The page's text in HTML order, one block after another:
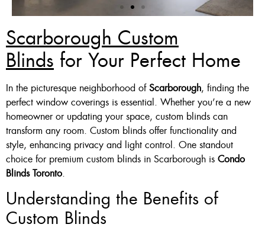
Zebra Blinds Deal
Custom Made , White , Ivory
Or Grey
36 X 60″ Now $125
48 X 60″ Now $175
60 X 60″ Now $210
Click Here
Scarborough Custom
Blinds for Your Perfect Home
In the picturesque neighborhood ofScarborough, finding the
perfect window coverings is essential. Whether you’re a new
homeowner or updating your space, custom blinds can
transform any room. Custom blinds offer functionality and
style, enhancing privacy and light control. One standout
choice for premium custom blinds in Scarborough is Condo
Blinds Toronto.
Understanding the Benefits of
Custom Blinds